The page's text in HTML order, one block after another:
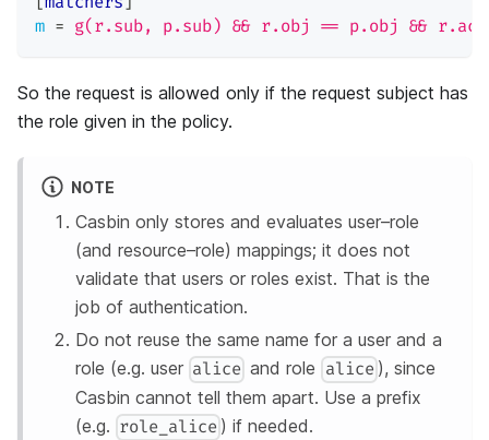
m = g(r.sub, p.sub) && r.obj == p.obj &&
So the request is allowed only if the request subject has
the role given in the policy.
NOTE
Casbin only stores and evaluates user–role
(and resource–role) mappings; it does not
validate that users or roles exist. That is the
job of authentication.
Do not reuse the same name for a user and a
role (e.g. user alice and role alice ), since
Casbin cannot tell them apart. Use a prefix
(e.g. role_alice ) if needed.